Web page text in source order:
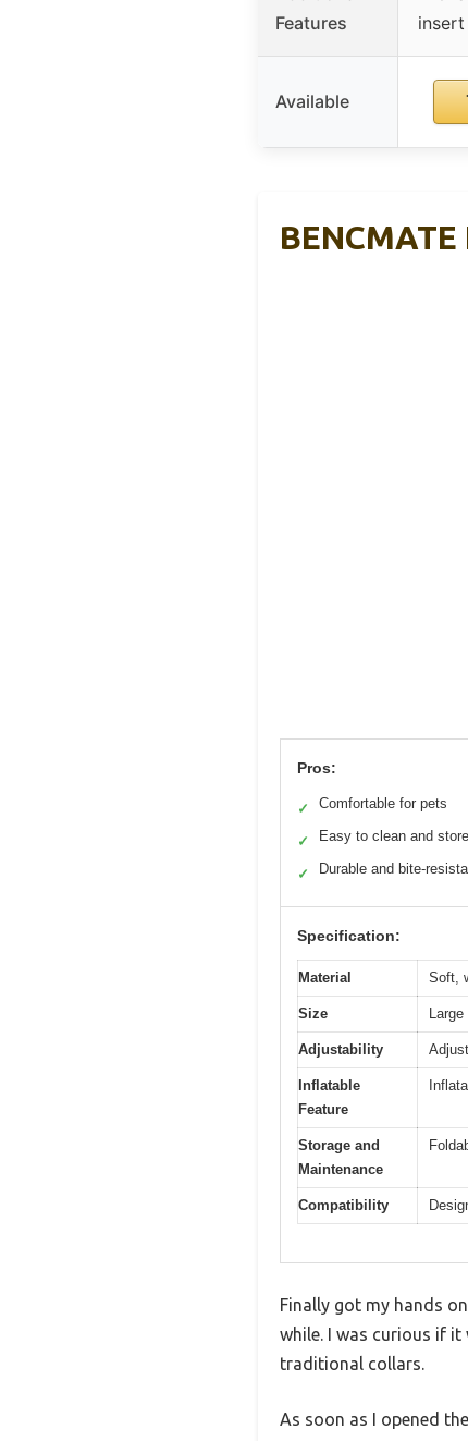
Features
Available
Pros:
✓ Comfortable for pets
✓ Easy to clean and store
✓ Durable and bite-
Specification:
Material Soft,
Size
Adjustability
Inflatable
Feature
Storage and
Maintenance
Compatibility
Finally got my hands
while. I was curious if
traditional collars.
As soon as I opened